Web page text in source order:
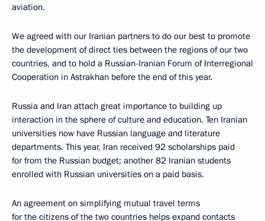
aviation.
We agreed with our Iranian partners to do our best to promote
the development of direct ties between the regions of our two
countries, and to hold a Russian-Iranian Forum of Interregional
Cooperation in Astrakhan before the end of this year.
Russia and Iran attach great importance to building up
interaction in the sphere of culture and education. Ten Iranian
universities now have Russian language and literature
departments. This year, Iran received 92 scholarships paid
for from the Russian budget; another 82 Iranian students
enrolled with Russian universities on a paid basis.
An agreement on simplifying mutual travel terms
for the citizens of the two countries helps expand contacts